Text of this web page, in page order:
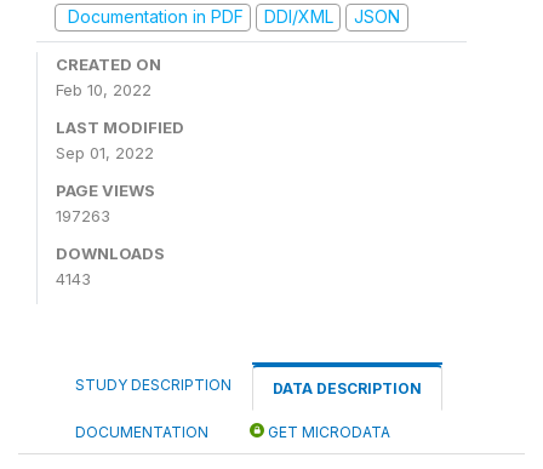
Documentation in PDF
DDI/XML JSON
CREATED ON
Feb 10, 2022
LAST MODIFIED
Sep 01, 2022
PAGE VIEWS
197263
DOWNLOADS
4143
STUDY DESCRIPTION DATA DESCRIPTION
DOCUMENTATION GET MICRODATA